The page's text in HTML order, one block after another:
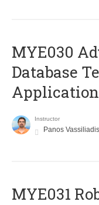
MYE030
Database
Instructor
Panos Vassiliadis
MYE031